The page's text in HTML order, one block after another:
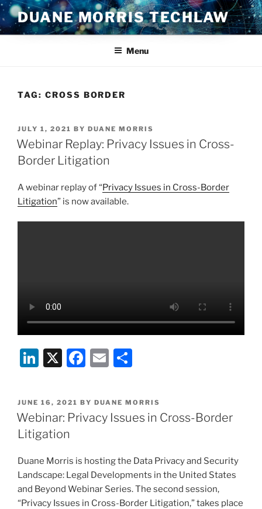
Skip
to
content
DUANE MORRIS TECHLAW
Menu
TAG: CROSS BORDER
POSTED
ON
JULY 1, 2021 BY DUANE MORRIS
Webinar Replay: Privacy Issues in Cross-
Border Litigation
A webinar replay of “Privacy Issues in Cross-Border
Litigation” is now available.
Li
k
e
dI
n
X
F
c
e
o
o
k
E
ai
l
ar
e
POSTED
ON
JUNE 16, 2021 BY DUANE MORRIS
Webinar: Privacy Issues in Cross-Border
Litigation
Duane Morris is hosting the Data Privacy and Security
Landscape: Legal Developments in the United States
and Beyond Webinar Series. The second session,
“Privacy Issues in Cross-Border Litigation,” takes place